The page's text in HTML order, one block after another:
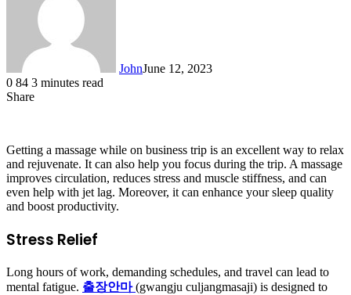
JohnJune 12, 2023
0 84 3 minutes read
Share
Getting a massage while on business trip is an excellent way to relax
and rejuvenate. It can also help you focus during the trip. A massage
improves circulation, reduces stress and muscle stiffness, and can
even help with jet lag. Moreover, it can enhance your sleep quality
and boost productivity.
Stress Relief
Long hours of work, demanding schedules, and travel can lead to
mental fatigue. 출장안마 (gwangju culjangmasaji) is designed to